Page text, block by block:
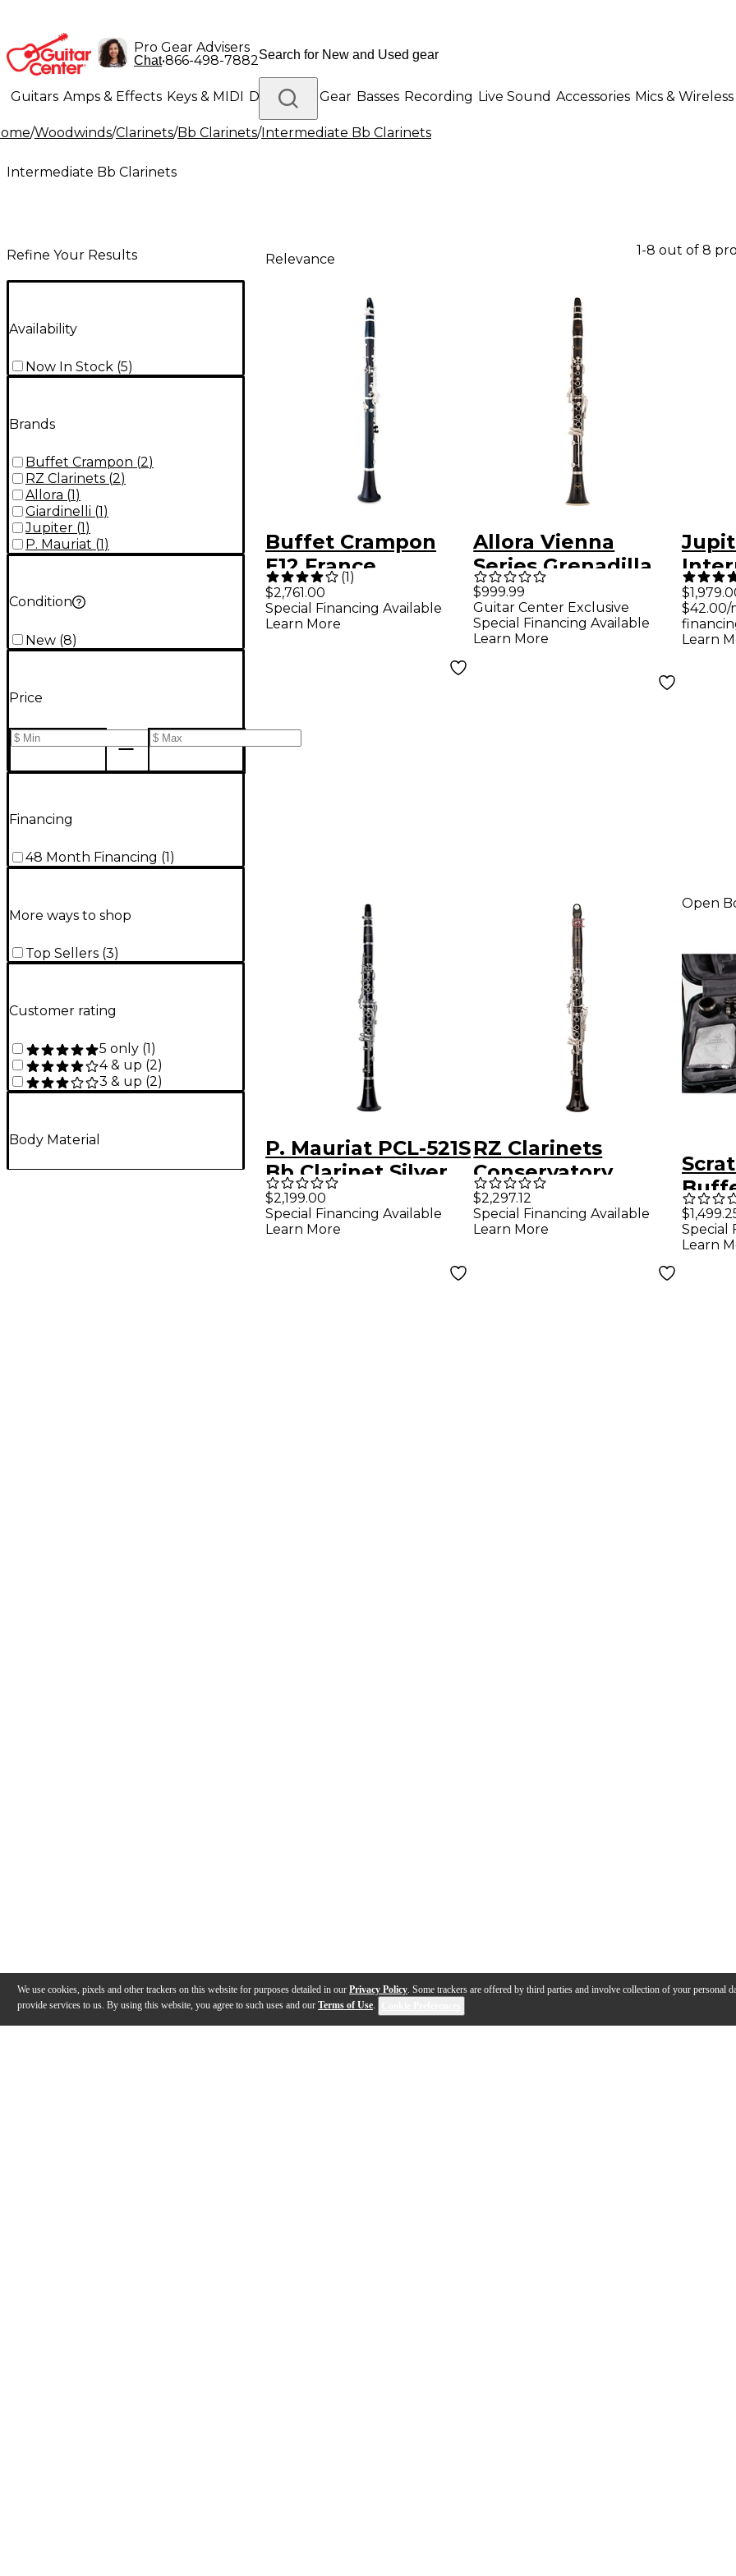
We use cookies, pixels and other trackers on this website for purposes detailed in our Privacy Policy. Some trackers are offered by third parties and involve collection of your personal
provide services to us. By using this website, you agree to such uses and our Terms of Use.
Pro Gear Advisers
Chat•866-498-7882
Guitars Amps & Effects Keys & MIDI Drums DJ Gear Basses Recording Live Sound Accessories Mics & Wireless
Lighting Band & Orchestra Platinum Gear
/Woodwinds/Clarinets/Bb Clarinets/Intermediate Bb Clarinets
Intermediate Bb Clarinets
Refine Your Results
Availability
Now In Stock (5)
Brands
Buffet Crampon (2)
RZ Clarinets (2)
Allora (1 )
Giardinelli (1 )
Jupiter (1 )
P. Mauriat (1 )
Condition
New (8)
Price
Financing
48 Month Financing (1 )
More ways to shop
Top Sellers (3)
Customer rating
5 only (1)
4 & up (2)
3 & up (2)
Body Material
Relevance
1-8 out of 8
Buffet Crampon
E12 France
Intermediate Bb
Clarinet
(1)
$2,761.00
Special Financing Available
Learn More
Allora Vienna
Series Grenadilla
Clarinet Nickel
Plated Keys
$999.99
Guitar Center Exclusive
Special Financing Available
Learn More
Bb
$42.00/
Learn
P. Mauriat PCL-521S
Bb Clarinet Silver
Plated Keys
$2,199.00
Special Financing Available
Learn More
RZ Clarinets
Conservatory
Grenadilla Bb
Clarinet, 17 keys
Adjustable Thumb
$2,297.12
Special Financing Available
Learn More
Open
Bb
Special
Learn